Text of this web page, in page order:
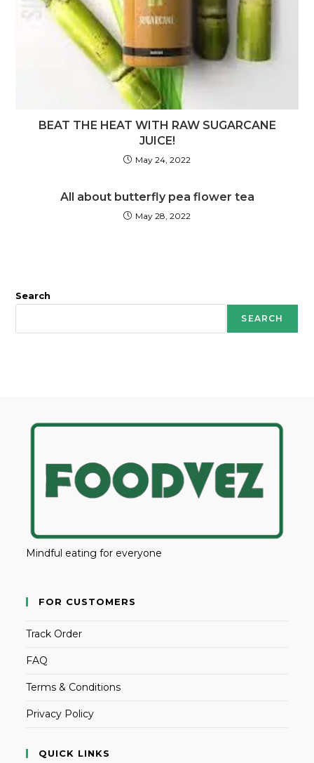
BEAT THE HEAT WITH RAW SUGARCANE
JUICE!
May 24, 2022
All about butterfly pea flower tea
May 28, 2022
Search
SEARCH
Mindful eating for everyone
FOR CUSTOMERS
Track Order
FAQ
Terms & Conditions
Privacy Policy
QUICK LINKS